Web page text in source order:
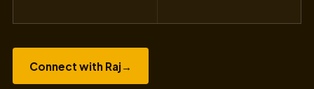
Connect with Raj →